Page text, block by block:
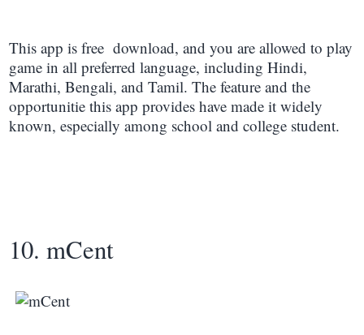
This app is free download, and you are allowed to play
game in all preferred language, including Hindi,
Marathi, Bengali, and Tamil. The feature and the
opportunitie this app provides have made it widely
known, especially among school and college student.
10. mCent